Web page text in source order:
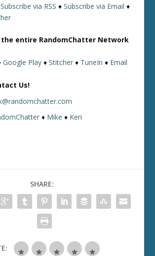
Subscribe via RSS ♦Subscribe via Email ♦
the entire RandomChatter Network
Google Play ♦Stitcher ♦ TuneIn ♦ Email
Us!
♦ Mike ♦ Keri
SHARE: